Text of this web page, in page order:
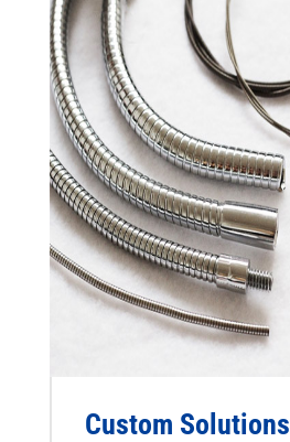
Custom Solutions